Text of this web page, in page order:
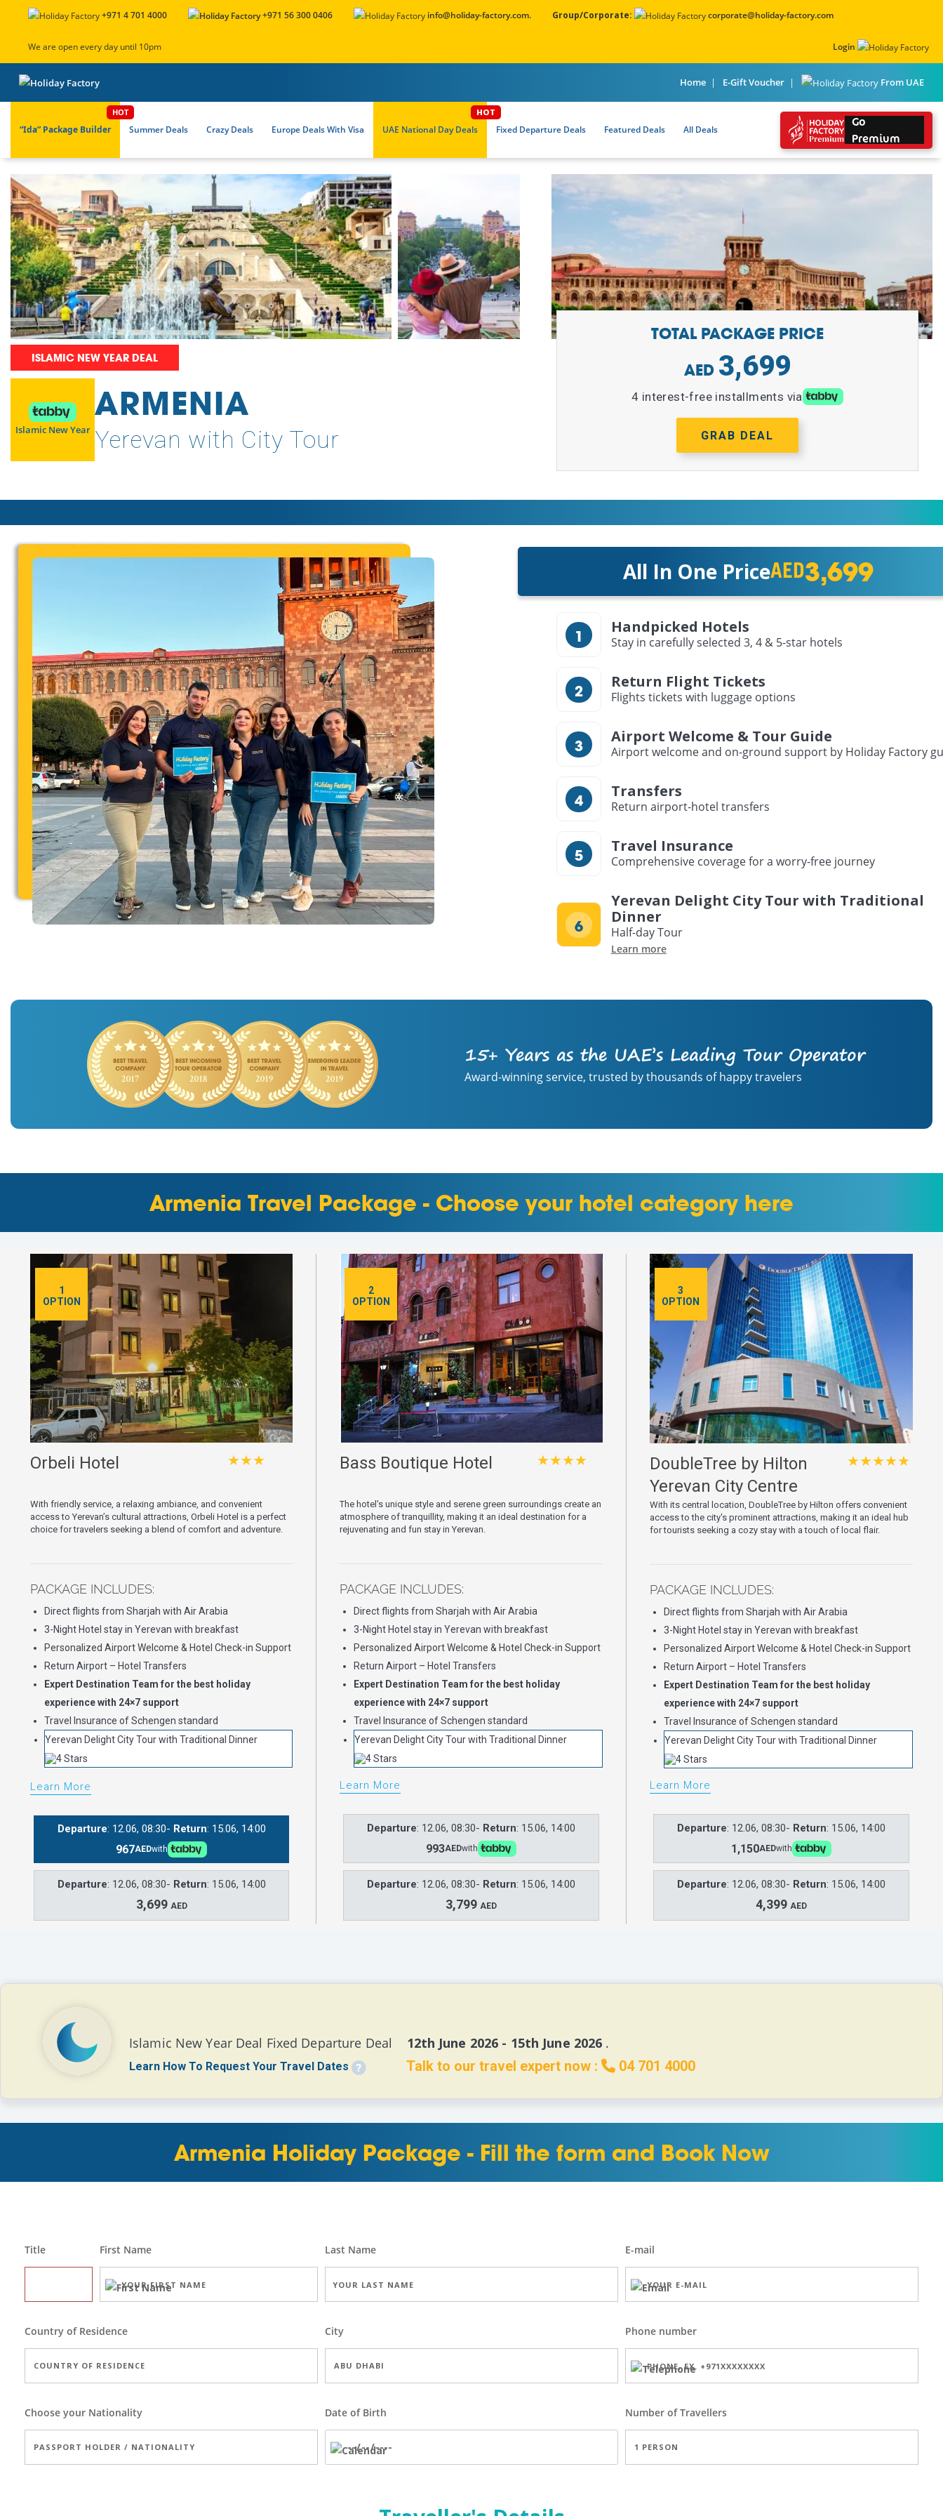
+971 4 701 4000 +971 56 300 0406 info@holiday-factory.com. Group/Corporate: corporate@holiday-factory.com
We are open every day until 10pm Login
Home E-Gift Voucher From UAE
“Ida” Package Builder Summer Deals Crazy Deals Europe Deals With Visa UAE National Day Deals Fixed Departure Deals Featured Deals All Deals
About Us
Go
Premium
ISLAMIC NEW YEAR DEAL
Islamic New Year
ARMENIA
Yerevan with City Tour
TOTAL PACKAGE PRICE
3,699
4 interest-free installments via
GRAB DEAL
All In One PriceAED3,699
Handpicked Hotels
Stay in carefully selected 3, 4 & 5-star hotels
Return Flight Tickets
Flights tickets with luggage options
Airport Welcome & Tour Guide
Airport welcome and on-ground support by Holiday Factory
Transfers
Return airport-hotel transfers
Travel Insurance
Comprehensive coverage for a worry-free journey
Yerevan Delight City Tour with Traditional
Dinner
Half-day Tour
Learn more
15+ Years as the UAE’s Leading Tour Operator
Award-winning service, trusted by thousands of happy travelers
Armenia Travel Package - Choose your hotel category here
1
OPTION
Orbeli Hotel ★★★
With friendly service, a relaxing ambiance, and convenient
access to Yerevan’s cultural attractions, Orbeli Hotel is a perfect
choice for travelers seeking a blend of comfort and adventure.
PACKAGE INCLUDES:
Direct flights from Sharjah with Air Arabia
3-Night Hotel stay in Yerevan with breakfast
Personalized Airport Welcome & Hotel Check-in Support
Return Airport – Hotel Transfers
Expert Destination Team for the best holiday
experience with 24×7 support
Travel Insurance of Schengen standard
Yerevan Delight City Tour with Traditional Dinner
Learn More
Departure: 12.06, 08:30- Return: 15.06, 14:00
967AEDwith
Departure: 12.06, 08:30- Return: 15.06, 14:00
3,699 AED
2
OPTION
Bass Boutique Hotel ★★★★
The hotel's unique style and serene green surroundings create an
atmosphere of tranquillity, making it an ideal destination for a
rejuvenating and fun stay in Yerevan.
PACKAGE INCLUDES:
Direct flights from Sharjah with Air Arabia
3-Night Hotel stay in Yerevan with breakfast
Personalized Airport Welcome & Hotel Check-in Support
Return Airport – Hotel Transfers
Expert Destination Team for the best holiday
experience with 24×7 support
Travel Insurance of Schengen standard
Yerevan Delight City Tour with Traditional Dinner
Learn More
Departure: 12.06, 08:30- Return: 15.06, 14:00
993AEDwith
Departure: 12.06, 08:30- Return: 15.06, 14:00
3,799 AED
3
OPTION
DoubleTree by Hilton
Yerevan City Centre
★★★★★
With its central location, DoubleTree by Hilton offers convenient
access to the city's prominent attractions, making it an ideal hub
for tourists seeking a cozy stay with a touch of local flair.
PACKAGE INCLUDES:
Direct flights from Sharjah with Air Arabia
3-Night Hotel stay in Yerevan with breakfast
Personalized Airport Welcome & Hotel Check-in Support
Return Airport – Hotel Transfers
Expert Destination Team for the best holiday
experience with 24×7 support
Travel Insurance of Schengen standard
Yerevan Delight City Tour with Traditional Dinner
Learn More
Departure: 12.06, 08:30- Return: 15.06, 14:00
1,150AEDwith
Departure: 12.06, 08:30- Return: 15.06, 14:00
4,399 AED
Islamic New Year Deal Fixed Departure Deal
   12th June 2026 - 15th June 2026
.
Learn How To Request Your Travel Dates Talk to our travel expert now : 04 701 4000
Armenia Holiday Package - Fill the form and Book Now
Title First Name Last Name E-mail
Country of Residence City Phone number
Choose your Nationality Date of Birth Number ofTravellers